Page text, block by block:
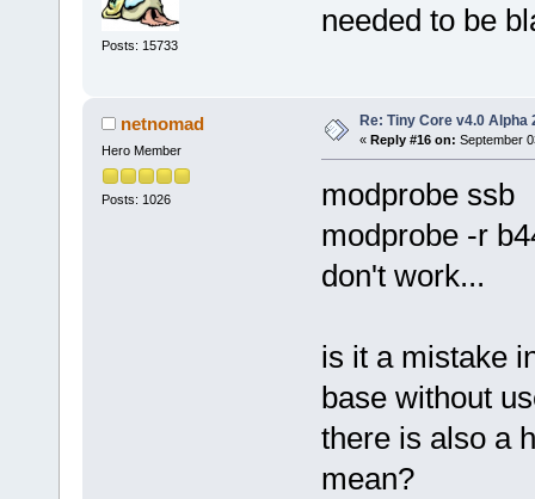
Posts: 15733
needed to be
netnomad
Hero Member
Posts: 1026
Re: Tiny Core v4.0 Alpha
« Reply #16 on: September
modprobe ssb
modprobe -r
don't work...
is it a mistake
base without
there is also a
mean?